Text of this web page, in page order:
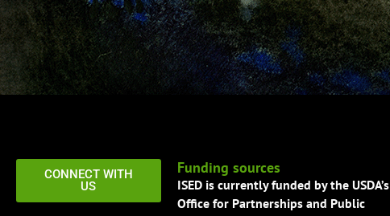
CONNECT WITH
US
Funding sources
ISED is currently funded by the USDA’s
Office for Partnerships and Public